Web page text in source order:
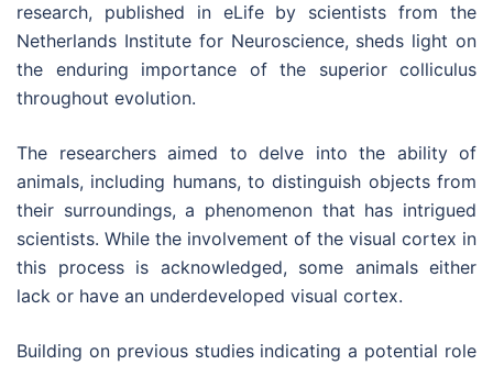
research, published in eLife by scientists from the
Netherlands Institute for Neuroscience, sheds light on
the enduring importance of the superior colliculus
throughout evolution.
The researchers aimed to delve into the ability of
animals, including humans, to distinguish objects from
their surroundings, a phenomenon that has intrigued
scientists. While the involvement of the visual cortex in
this process is acknowledged, some animals either
lack or have an underdeveloped visual cortex.
Building on previous studies indicating a potential role